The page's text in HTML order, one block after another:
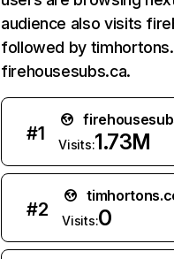
audience also visits
followed by
firehousesubs.ca.
#1
Visits:1.73M
#2
Visits:0